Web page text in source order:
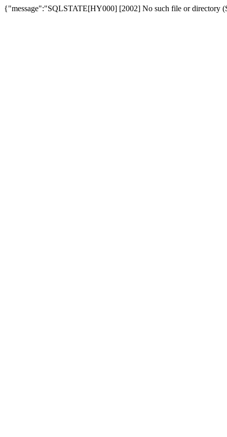
{"message":"SQLSTATE[HY000] [2002] No such file or directory